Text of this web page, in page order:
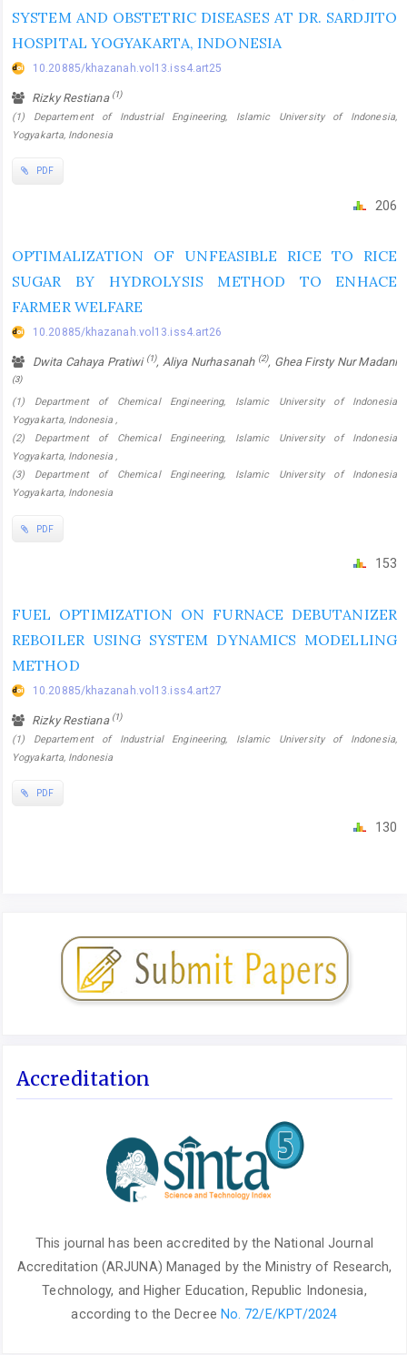
SYSTEM AND OBSTETRIC DISEASES AT DR. SARDJITO
HOSPITAL YOGYAKARTA, INDONESIA
10.20885/khazanah.vol13.iss4.art25
Rizky Restiana (1)
(1) Departement of Industrial Engineering, Islamic University of Indonesia,
Yogyakarta, Indonesia
PDF
206
OPTIMALIZATION OF UNFEASIBLE RICE TO RICE
SUGAR BY HYDROLYSIS METHOD TO ENHACE
FARMER WELFARE
10.20885/khazanah.vol13.iss4.art26
Dwita Cahaya Pratiwi (1), Aliya Nurhasanah (2), Ghea Firsty Nur Madani
(3)
(1) Department of Chemical Engineering, Islamic University of Indonesia
Yogyakarta, Indonesia ,
(2) Department of Chemical Engineering, Islamic University of Indonesia
Yogyakarta, Indonesia ,
(3) Department of Chemical Engineering, Islamic University of Indonesia
Yogyakarta, Indonesia
PDF
153
FUEL OPTIMIZATION ON FURNACE DEBUTANIZER
REBOILER USING SYSTEM DYNAMICS MODELLING
METHOD
10.20885/khazanah.vol13.iss4.art27
Rizky Restiana (1)
(1) Departement of Industrial Engineering, Islamic University of Indonesia,
Yogyakarta, Indonesia
PDF
130
Accreditation
This journal has been accredited by the National Journal
Accreditation (ARJUNA) Managed by the Ministry of Research,
Technology, and Higher Education, Republic Indonesia,
according to the Decree No. 72/E/KPT/2024